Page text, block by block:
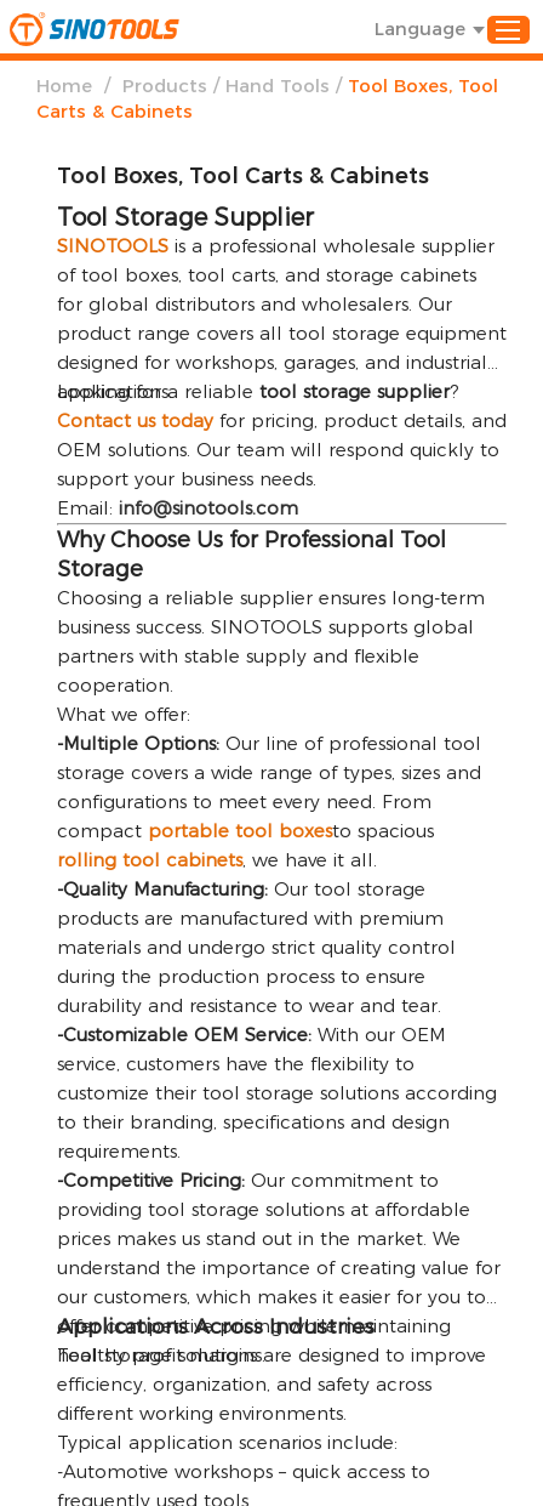
Language
Home / Products / Hand Tools / Tool Boxes, Tool
Carts & Cabinets
Tool Boxes, Tool Carts & Cabinets
Tool Storage Supplier
SINOTOOLS is a professional wholesale supplier
of tool boxes, tool carts, and storage cabinets
for global distributors and wholesalers. Our
product range covers all tool storage equipment
designed for workshops, garages, and industrial
applications.
Looking for a reliable tool storage supplier?
Contact us todayfor pricing, product details, and
OEM solutions. Our team will respond quickly to
support your business needs.
Email: info@sinotools.com
Why Choose Us for Professional Tool
Storage
Choosing a reliable supplier ensures long-term
business success. SINOTOOLS supports global
partners with stable supply and flexible
cooperation.
What we offer:
-Multiple Options: Our line of professional tool
storage covers a wide range of types, sizes and
configurations to meet every need. From
compact portable tool boxesto spacious
rolling tool cabinets, we have it all.
-Quality Manufacturing: Our tool storage
products are manufactured with premium
materials and undergo strict quality control
during the production process to ensure
durability and resistance to wear and tear.
-Customizable OEM Service: With our OEM
service, customers have the flexibility to
customize their tool storage solutions according
to their branding, specifications and design
requirements.
-Competitive Pricing: Our commitment to
providing tool storage solutions at affordable
prices makes us stand out in the market. We
understand the importance of creating value for
our customers, which makes it easier for you to
offer competitive pricing while maintaining
healthy profit margins.
Applications Across Industries
Tool storage solutions are designed to improve
efficiency, organization, and safety across
different working environments.
Typical application scenarios include:
-Automotive workshops – quick access to
frequently used tools